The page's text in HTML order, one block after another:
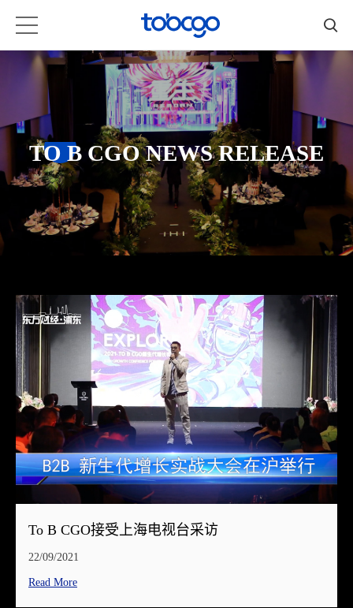
TO B CGO NEWS RELEASE
To B CGO接受上海电视台采访
22/09/2021
Read More